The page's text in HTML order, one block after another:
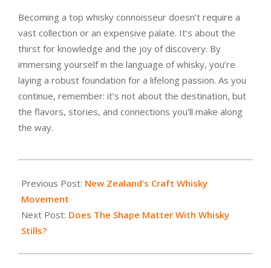
Becoming a top whisky connoisseur doesn’t require a
vast collection or an expensive palate. It’s about the
thirst for knowledge and the joy of discovery. By
immersing yourself in the language of whisky, you’re
laying a robust foundation for a lifelong passion. As you
continue, remember: it’s not about the destination, but
the flavors, stories, and connections you’ll make along
the way.
07-
27
Previous Post: New Zealand’s Craft Whisky
Movement
Next Post: Does The Shape Matter With Whisky
Stills?